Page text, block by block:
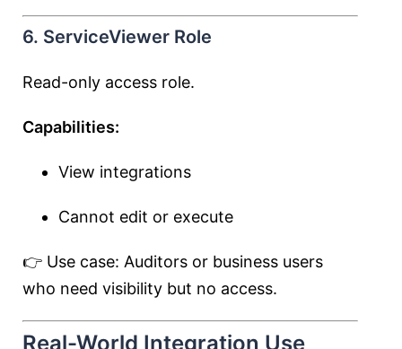
6. ServiceViewer Role
Read-only access role.
Capabilities:
View integrations
Cannot edit or execute
👉 Use case: Auditors or business users
who need visibility but no access.
Real-World Integration Use